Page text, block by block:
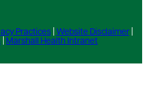
Practices| Website Disclaimer|
Marshall Health Intranet